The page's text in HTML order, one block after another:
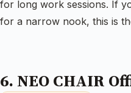
for long work sessions. If
for a narrow nook, this is
6. NEO CHAIR